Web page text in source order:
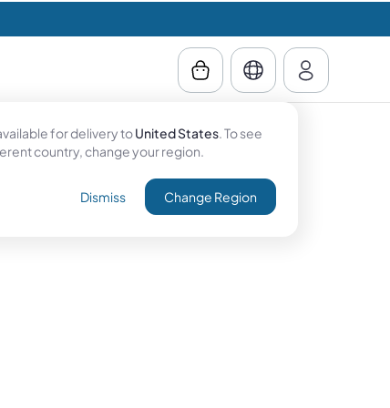
for delivery toUnited States. To see
country, change your region.
Dismiss Change Region